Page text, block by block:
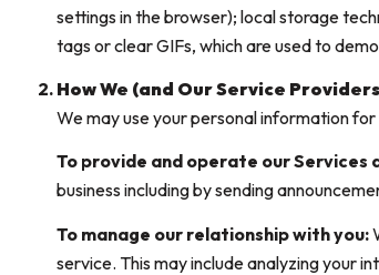
settings in the browser); local storage
tags or clear GIFs, which are used to
How We (and Our Service
We may use your personal information
To provide and operate our Services
business including by sending
To manage our relationship with you:
service. This may include analyzing your